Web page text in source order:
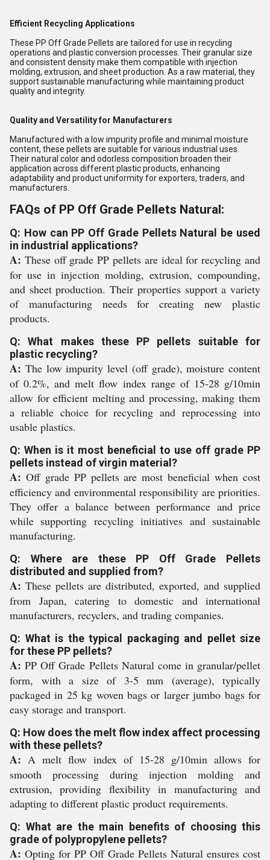
Efficient Recycling Applications
These PP Off Grade Pellets are tailored for use in recycling
operations and plastic conversion processes. Their granular size
and consistent density make them compatible with injection
molding, extrusion, and sheet production. As a raw material, they
support sustainable manufacturing while maintaining product
quality and integrity.
Quality and Versatility for Manufacturers
Manufactured with a low impurity profile and minimal moisture
content, these pellets are suitable for various industrial uses.
Their natural color and odorless composition broaden their
application across different plastic products, enhancing
adaptability and product uniformity for exporters, traders, and
manufacturers.
FAQs of PP Off Grade Pellets Natural:
Q: How can PP Off Grade Pellets Natural be used
in industrial applications?
A: These off grade PP pellets are ideal for recycling and
for use in injection molding, extrusion, compounding,
and sheet production. Their properties support a variety
of manufacturing needs for creating new plastic
products.
Q: What makes these PP pellets suitable for
plastic recycling?
A: The low impurity level (off grade), moisture content
of 0.2%, and melt flow index range of 15-28 g/10min
allow for efficient melting and processing, making them
a reliable choice for recycling and reprocessing into
usable plastics.
Q: When is it most beneficial to use off grade PP
pellets instead of virgin material?
A: Off grade PP pellets are most beneficial when cost
efficiency and environmental responsibility are priorities.
They offer a balance between performance and price
while supporting recycling initiatives and sustainable
manufacturing.
Q: Where are these PP Off Grade Pellets
distributed and supplied from?
A: These pellets are distributed, exported, and supplied
from Japan, catering to domestic and international
manufacturers, recyclers, and trading companies.
Q: What is the typical packaging and pellet size
for these PP pellets?
A: PP Off Grade Pellets Natural come in granular/pellet
form, with a size of 3-5 mm (average), typically
packaged in 25 kg woven bags or larger jumbo bags for
easy storage and transport.
Q: How does the melt flow index affect processing
with these pellets?
A: A melt flow index of 15-28 g/10min allows for
smooth processing during injection molding and
extrusion, providing flexibility in manufacturing and
adapting to different plastic product requirements.
Q: What are the main benefits of choosing this
grade of polypropylene pellets?
A: Opting for PP Off Grade Pellets Natural ensures cost